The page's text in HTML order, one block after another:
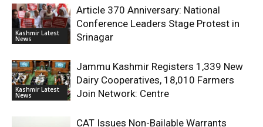
Kashmir Latest
News
Article 370 Anniversary: National
Conference Leaders Stage Protest in
Srinagar
Kashmir Latest
News
Jammu Kashmir Registers 1,339 New
Dairy Cooperatives, 18,010 Farmers
Join Network: Centre
CAT Issues Non-Bailable Warrants